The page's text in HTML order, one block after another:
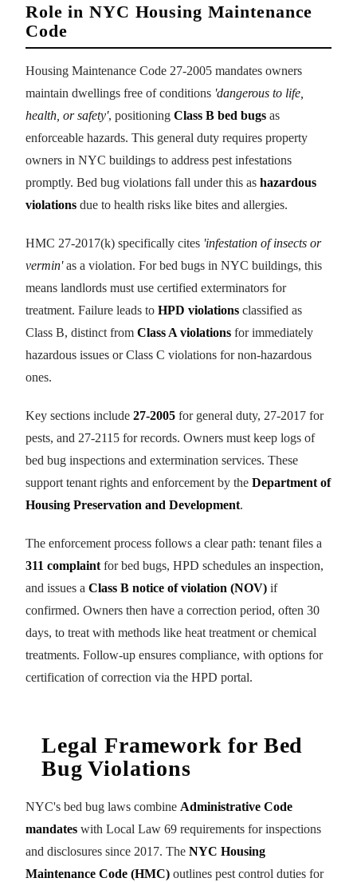
Role in NYC Housing Maintenance
Code
Housing Maintenance Code 27-2005 mandates owners
maintain dwellings free of conditions 'dangerous to life,
health, or safety', positioning Class B bed bugs as
enforceable hazards. This general duty requires property
owners in NYC buildings to address pest infestations
promptly. Bed bug violations fall under this as hazardous
violations due to health risks like bites and allergies.
HMC 27-2017(k) specifically cites 'infestation of insects or
vermin'as a violation. For bed bugs in NYC buildings, this
means landlords must use certified exterminators for
treatment. Failure leads to HPD violations classified as
Class B, distinct from Class A violations for immediately
hazardous issues or Class C violations for non-hazardous
ones.
Key sections include 27-2005 for general duty, 27-2017 for
pests, and 27-2115 for records. Owners must keep logs of
bed bug inspections and extermination services. These
support tenant rights and enforcement by the Department of
Housing Preservation and Development.
The enforcement process follows a clear path: tenant files a
311 complaint for bed bugs, HPD schedules an inspection,
and issues a Class B notice of violation (NOV) if
confirmed. Owners then have a correction period, often 30
days, to treat with methods like heat treatment or chemical
treatments. Follow-up ensures compliance, with options for
certification of correction via the HPD portal.
Legal Framework for Bed
Bug Violations
NYC's bed bug laws combine Administrative Code
mandates with Local Law 69 requirements for inspections
and disclosures since 2017. The NYC Housing
Maintenance Code (HMC) outlines pest control duties for